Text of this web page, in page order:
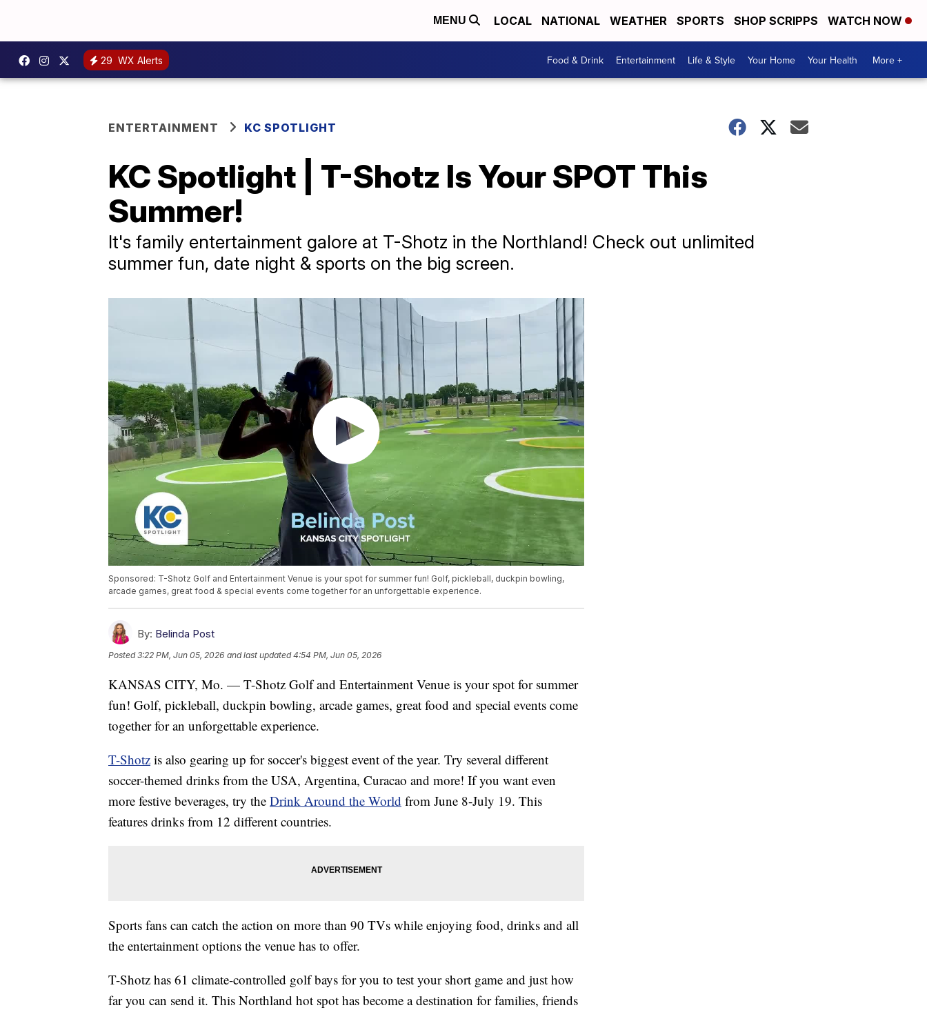
MENU LOCAL NATIONAL WEATHER SPORTS SHOP SCRIPPS WATCH NOW
29 WX Alerts Food & Drink Entertainment Life & Style Your Home Your Health More +
ENTERTAINMENT KC SPOTLIGHT
KC Spotlight | T-Shotz Is Your SPOT This
Summer!
It's family entertainment galore at T-Shotz in the Northland! Check out unlimited
summer fun, date night & sports on the big screen.
Sponsored: T-Shotz Golf and Entertainment Venue is your spot for summer fun! Golf, pickleball, duckpin bowling,
arcade games, great food & special events come together for an unforgettable experience.
By: Belinda Post
Posted3:22 PM, Jun 05, 2026 and last updated 4:54 PM, Jun 05, 2026
KANSAS CITY, Mo. — T-Shotz Golf and Entertainment Venue is your spot for summer
fun! Golf, pickleball, duckpin bowling, arcade games, great food and special events come
together for an unforgettable experience.
T-Shotz is also gearing up for soccer's biggest event of the year. Try several different
soccer-themed drinks from the USA, Argentina, Curacao and more! If you want even
more festive beverages, try the Drink Around the World from June 8-July 19. This
features drinks from 12 different countries.
Sports fans can catch the action on more than 90 TVs while enjoying food, drinks and all
the entertainment options the venue has to offer.
T-Shotz has 61 climate-controlled golf bays for you to test your short game and just how
far you can send it. This Northland hot spot has become a destination for families, friends